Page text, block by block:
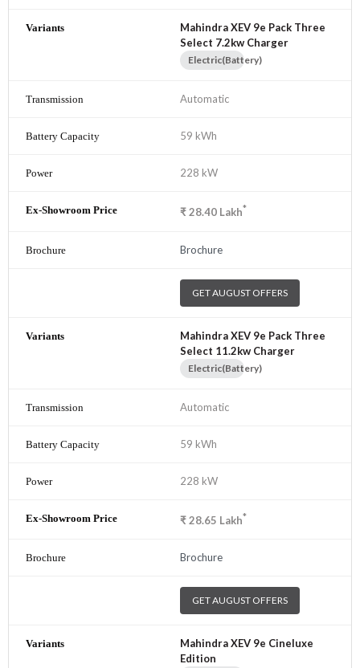
Mahindra XEV 9e Pack Three
Select 7.2kw Charger
Electric(Battery)
Automatic
59 kWh
228 kW
₹28.40 Lakh*
Brochure
GET AUGUST OFFERS
Mahindra XEV 9e Pack Three
Select 11.2kw Charger
Electric(Battery)
Automatic
59 kWh
228 kW
₹28.65 Lakh*
Brochure
GET AUGUST OFFERS
Mahindra XEV 9e Cineluxe
Edition